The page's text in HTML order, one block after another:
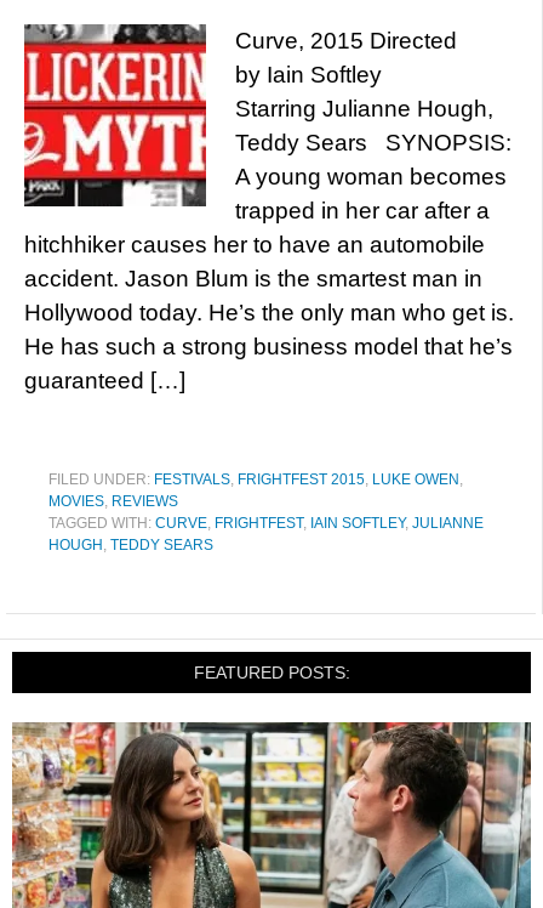
Curve, 2015 Directed
by Iain Softley
Starring Julianne Hough,
Teddy Sears SYNOPSIS:
A young woman becomes
trapped in her car after a
hitchhiker causes her to have an automobile
accident. Jason Blum is the smartest man in
Hollywood today. He’s the only man who get is.
He has such a strong business model that he’s
guaranteed […]
FILED UNDER: FESTIVALS, FRIGHTFEST 2015, LUKE OWEN ,
MOVIES, REVIEWS
TAGGED WITH: CURVE, FRIGHTFEST, IAIN SOFTLEY, JULIANNE
HOUGH , TEDDY SEARS
FEATURED POSTS: